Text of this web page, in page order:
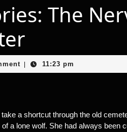
The
11:23 pm
a shortcut through the old
a lone wolf. She had always been